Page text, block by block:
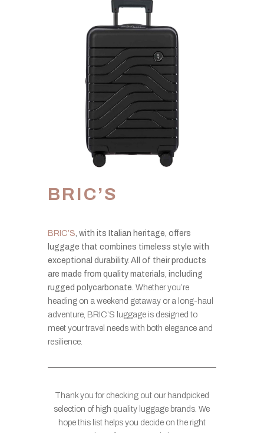
BRIC’S
BRIC’S, with its Italian heritage, offers
luggage that combines timeless style with
exceptional durability. All of their products
are made from quality materials, including
rugged polycarbonate. Whether you’re
heading on a weekend getaway or a long-haul
adventure, BRIC’S luggage is designed to
meet your travel needs with both elegance and
resilience.
Thank you for checking out our handpicked
selection of high quality luggage brands. We
hope this list helps you decide on the right